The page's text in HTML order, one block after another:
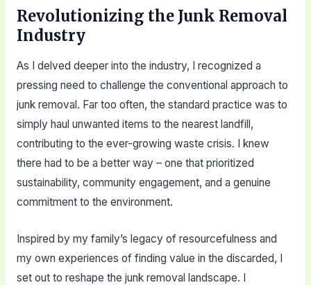
Revolutionizing the Junk Removal
Industry
As I delved deeper into the industry, I recognized a
pressing need to challenge the conventional approach to
junk removal. Far too often, the standard practice was to
simply haul unwanted items to the nearest landfill,
contributing to the ever-growing waste crisis. I knew
there had to be a better way – one that prioritized
sustainability, community engagement, and a genuine
commitment to the environment.
Inspired by my family’s legacy of resourcefulness and
my own experiences of finding value in the discarded, I
set out to reshape the junk removal landscape. I